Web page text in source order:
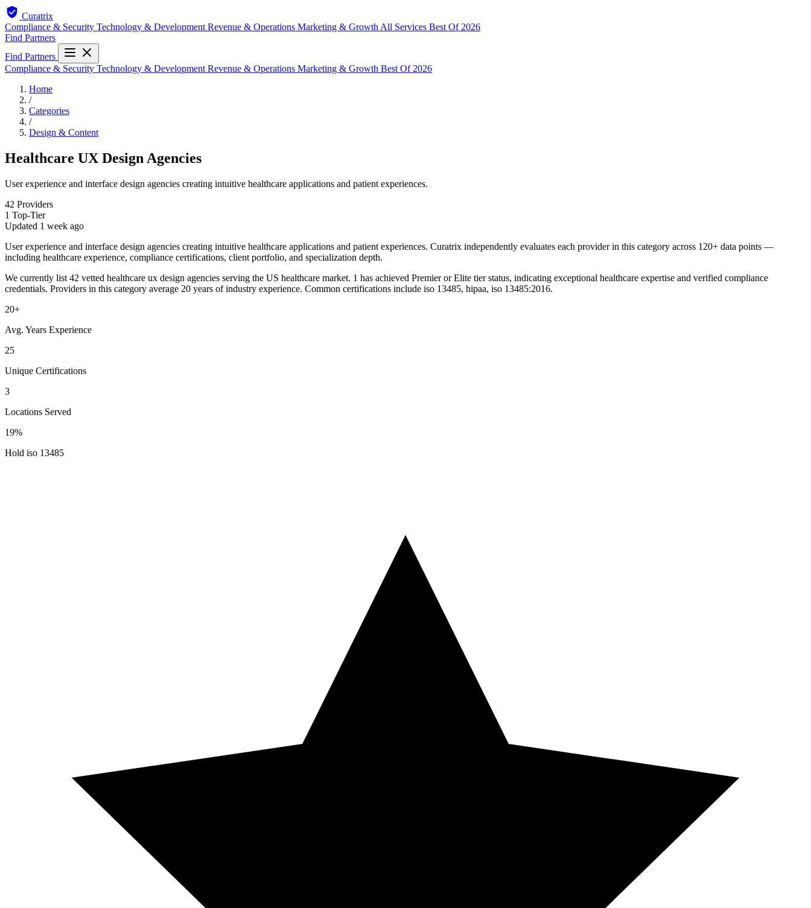
Curatrix
Compliance & Security Technology & Development Revenue & Operations Marketing & Growth All Services Best Of 2026
Find Partners
Find Partners
Compliance & Security Technology & Development Revenue & Operations Marketing & Growth Best Of 2026
Home
/
Categories
/
Design & Content
Healthcare UX Design Agencies
User experience and interface design agencies creating intuitive healthcare applications and patient experiences.
42 Providers
1 Top-Tier
Updated 1 week ago
User experience and interface design agencies creating intuitive healthcare applications and patient experiences. Curatrix independently evaluates each provider in this category across 120+ data points —
including healthcare experience, compliance certifications, client portfolio, and specialization depth.
We currently list 42 vetted healthcare ux design agencies serving the US healthcare market. 1 has achieved Premier or Elite tier status, indicating exceptional healthcare expertise and verified compliance
credentials. Providers in this category average 20 years of industry experience. Common certifications include iso 13485, hipaa, iso 13485:2016.
20+
Avg. Years Experience
25
Unique Certifications
3
Locations Served
19%
Hold iso 13485